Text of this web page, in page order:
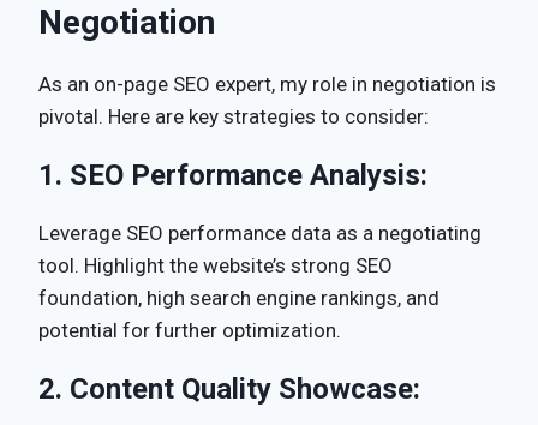
Negotiation
As an on-page SEO expert, my role in negotiation is
pivotal. Here are key strategies to consider:
1. SEO Performance Analysis:
Leverage SEO performance data as a negotiating
tool. Highlight the website’s strong SEO
foundation, high search engine rankings, and
potential for further optimization.
2. Content Quality Showcase: